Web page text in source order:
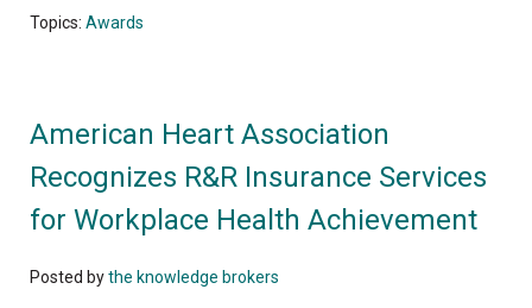
Topics: Awards
American Heart Association
Recognizes R&R Insurance Services
for Workplace Health Achievement
Posted bythe knowledge brokers